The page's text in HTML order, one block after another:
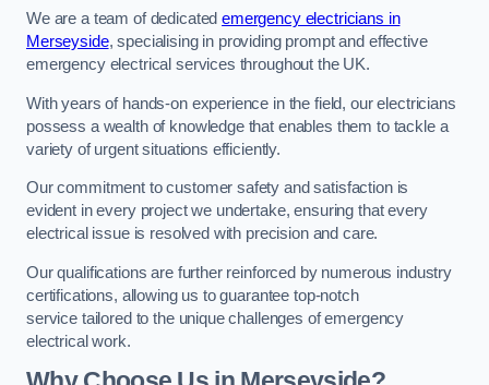
We are a team of dedicatedemergency electricians in
Merseyside, specialising in providing prompt and effective
emergency electrical services throughout the UK.
With years of hands-on experience in the field, our electricians
possess a wealth of knowledge that enables them to tackle a
variety of urgent situations efficiently.
Our commitment to customer safety and satisfaction is
evident in every project we undertake, ensuring that every
electrical issue is resolved with precision and care.
Our qualifications are further reinforced by numerous industry
certifications, allowing us to guarantee top-notch
service tailored to the unique challenges of emergency
electrical work.